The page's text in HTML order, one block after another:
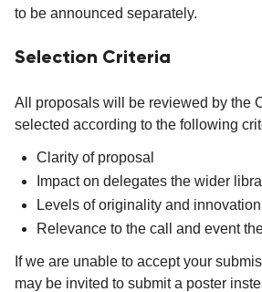
to be announced separately.
Selection Criteria
All proposals will be reviewed by the
selected according to the following
Clarity of proposal
Impact on delegates the wider
Levels of originality and innovation
Relevance to the call and event
If we are unable to accept your
may be invited to submit a poster